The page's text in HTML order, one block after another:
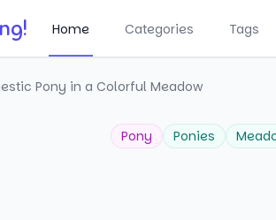
Home Categories Tags
Pony in a Colorful Meadow
Pony Ponies